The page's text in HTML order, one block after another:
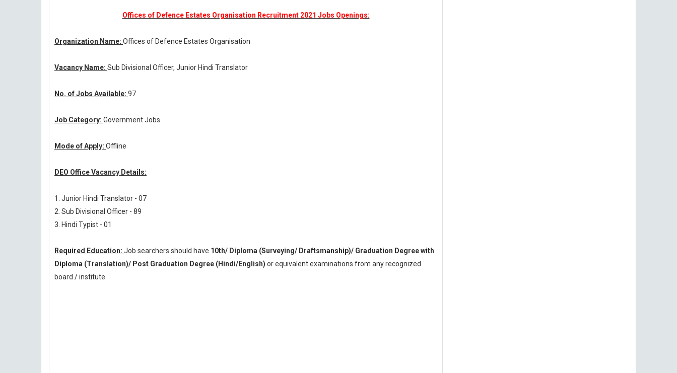
Offices of Defence Estates Organisation Recruitment 2021 Jobs Openings:
Organization Name: Offices of Defence Estates Organisation
Vacancy Name: Sub Divisional Officer, Junior Hindi Translator
No. of Jobs Available: 97
Job Category: Government Jobs
Mode of Apply: Offline
DEO Office Vacancy Details:
1. Junior Hindi Translator - 07
2. Sub Divisional Officer - 89
3. Hindi Typist - 01
Required Education: Job searchers should have 10th/ Diploma (Surveying/ Draftsmanship)/ Graduation Degree with
Diploma (Translation)/ Post Graduation Degree (Hindi/English) or equivalent examinations from any recognized
board / institute.